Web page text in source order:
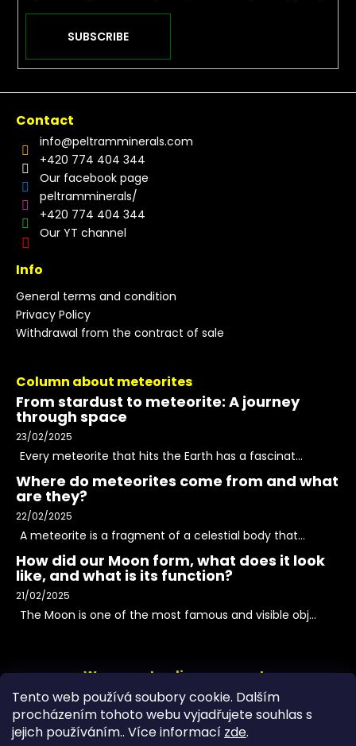
Tento web používá soubory cookie. Dalším
procházením tohoto webu vyjadřujete souhlas s
jejich používáním.. Více informací zde.
SUBSCRIBE
Contact
info@peltramminerals.com
+420 774 404 344
Our facebook page
peltramminerals/
+420 774 404 344
Our YT channel
Info
General terms and condition
Privacy Policy
Withdrawal from the contract of sale
Column about meteorites
From stardust to meteorite: A journey
through space
23/02/2025
Every meteorite that hits the Earth has a fascinat...
Where do meteorites come from and what
are they?
22/02/2025
A meteorite is a fragment of a celestial body that...
How did our Moon form, what does it look
like, and what is its function?
21/02/2025
The Moon is one of the most famous and visible obj...
We accept online payments